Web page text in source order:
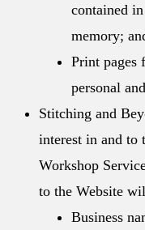
contained
memory;
Print pages
personal
Stitching and
interest in and to
Workshop
to the Website
Business